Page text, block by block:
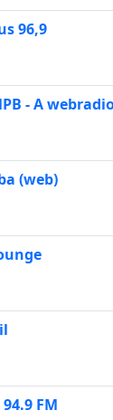
96,9
- A
(web)
FM